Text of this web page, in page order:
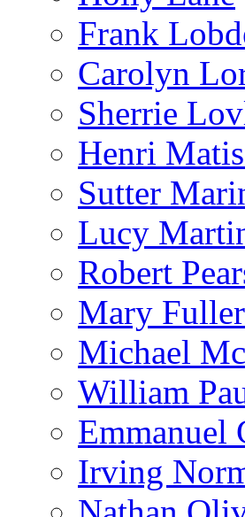
Frank
Carolyn
Sherrie
Henri
Sutter
Lucy
Robert
Mary
Michael
William
Emmanuel
Irving